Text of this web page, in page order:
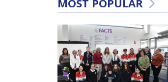
MOST POPULAR